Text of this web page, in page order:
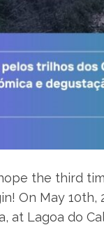
the third
On May
at Lagoa do